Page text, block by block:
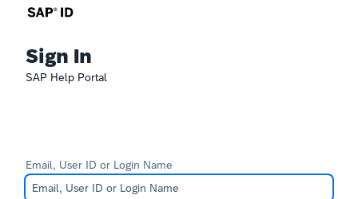
Sign In
SAP Help Portal
Email, User ID or Login Name